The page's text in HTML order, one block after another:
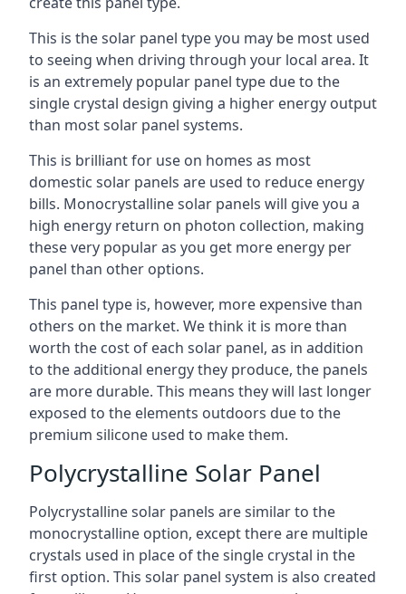
This is the solar panel type you may be most used
to seeing when driving through your local area. It
is an extremely popular panel type due to the
single crystal design giving a higher energy output
than most solar panel systems.
This is brilliant for use on homes as most
domestic solar panels are used to reduce energy
bills. Monocrystalline solar panels will give you a
high energy return on photon collection, making
these very popular as you get more energy per
panel than other options.
This panel type is, however, more expensive than
others on the market. We think it is more than
worth the cost of each solar panel, as in addition
to the additional energy they produce, the panels
are more durable. This means they will last longer
exposed to the elements outdoors due to the
premium silicone used to make them.
Polycrystalline Solar Panel
Polycrystalline solar panels are similar to the
monocrystalline option, except there are multiple
crystals used in place of the single crystal in the
first option. This solar panel system is also created